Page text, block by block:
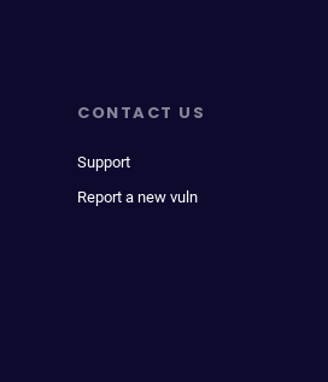
CONTACT US
Support
Report a new vuln